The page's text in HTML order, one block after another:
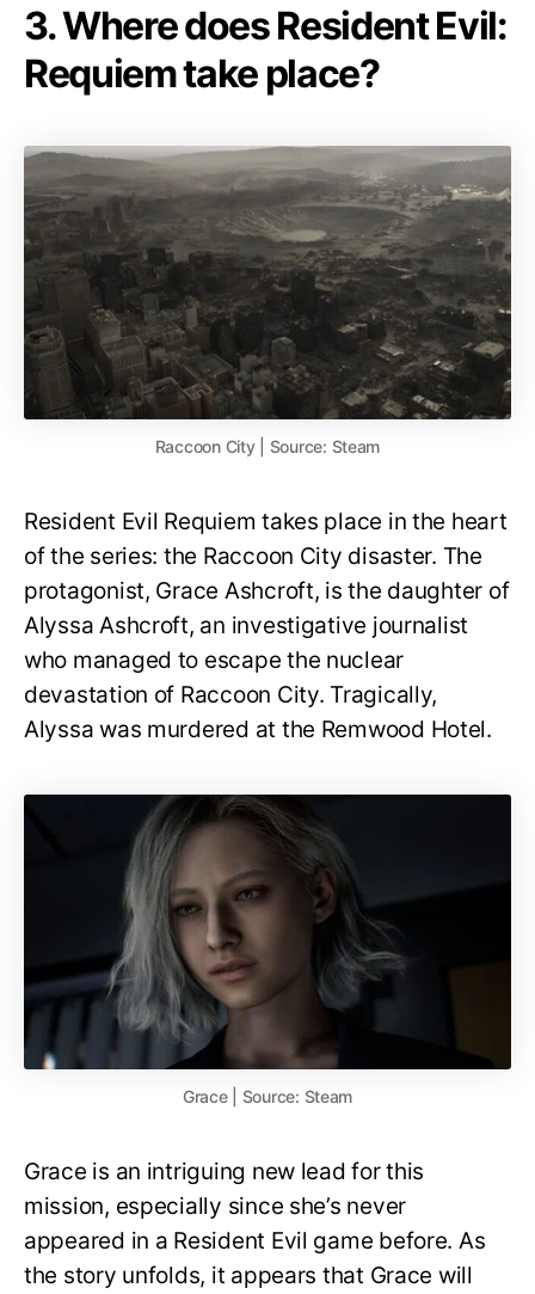
3. Where does Resident Evil:
Requiem take place?
Raccoon City | Source: Steam
Resident Evil Requiem takes place in the heart
of the series: the Raccoon City disaster. The
protagonist, Grace Ashcroft, is the daughter of
Alyssa Ashcroft, an investigative journalist
who managed to escape the nuclear
devastation of Raccoon City. Tragically,
Alyssa was murdered at the Remwood Hotel.
Grace | Source: Steam
Grace is an intriguing new lead for this
mission, especially since she’s never
appeared in a Resident Evil game before. As
the story unfolds, it appears that Grace will